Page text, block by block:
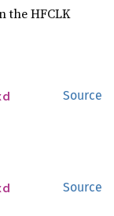
the HFCLK
Source
Source